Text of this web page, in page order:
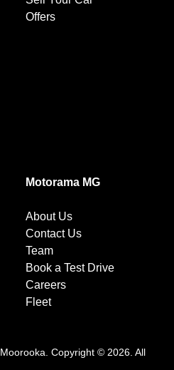
Offers
Motorama MG
About Us
Contact Us
Team
Book a Test Drive
Careers
Fleet
Moorooka. Copyright © 2026. All